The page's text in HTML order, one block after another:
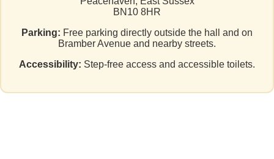
BN10 8HR
Parking: Free parking directly outside the hall and on
Bramber Avenue and nearby streets.
Accessibility: Step-free access and accessible toilets.